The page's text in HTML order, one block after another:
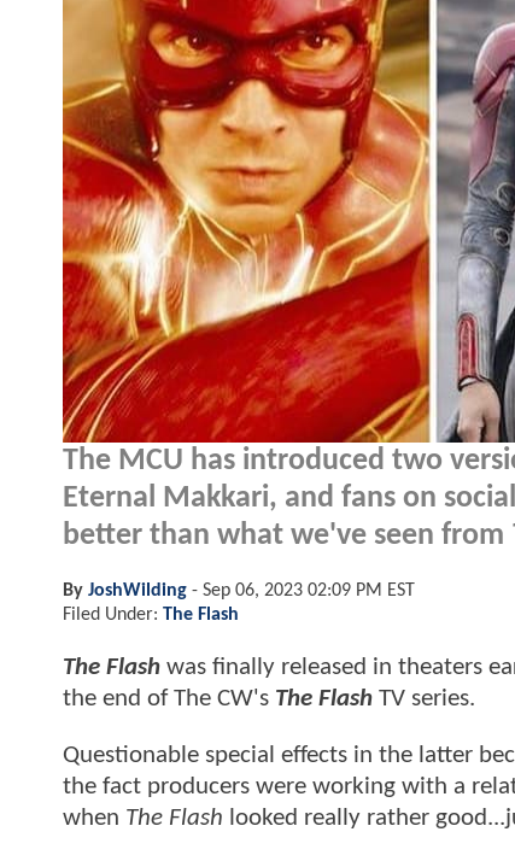
The MCU has introduced two
Eternal Makkari, and fans on
better than what we've seen from
By JoshWilding - Sep 06, 2023 02:09 PM EST
Filed Under: The Flash
The Flash was finally released in theaters
the end of The CW's The Flash TV series.
Questionable special effects in the latter
the fact producers were working with a
when The Flash looked really rather